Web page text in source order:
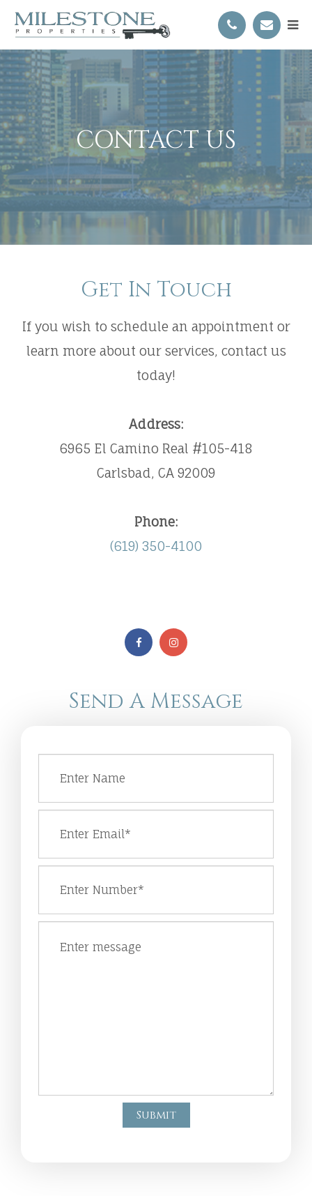
CONTACT US
Get In Touch
​​​​​​​If you wish to schedule an appointment or
learn more about our services, contact us
today!
Address:
6965 El Camino Real #105-418
Carlsbad, CA 92009
Phone:
(619) 350-4100
Send A Message